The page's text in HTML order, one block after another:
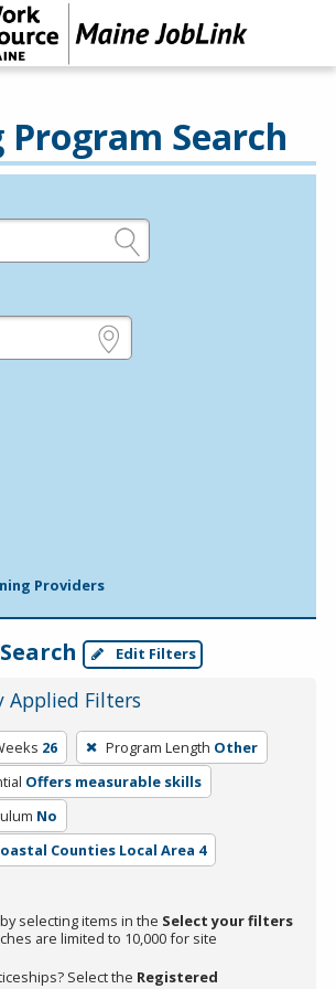
Search
Providers
Edit Filters
Applied Filters
26 Program Length Other
Offers measurable skills
No
Counties Local Area 4
selecting items in the Select your filters
are limited to 10,000 for site
Select the Registered